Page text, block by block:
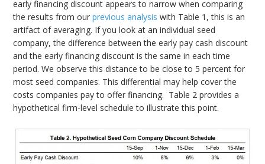
early financing discount appears to narrow when comparing
the results from ourprevious analysis with Table 1, this is an
artifact of averaging. If you look at an individual seed
company, the difference between the early pay cash discount
and the early financing discount is the same in each time
period. We observe this distance to be close to 5 percent for
most seed companies. This differential may help cover the
costs companies pay to offer financing. Table 2 provides a
hypothetical firm-level schedule to illustrate this point.